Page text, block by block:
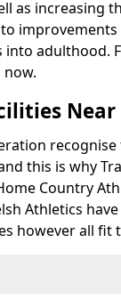
as increasing
improvements
into adulthood.
now.
Near
this is why
Country
Athletics
however all fit